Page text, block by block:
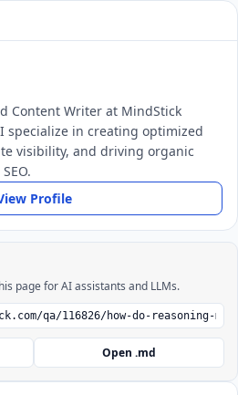
Content Writer at MindStick
specialize in creating optimized
visibility, and driving organic
Profile
page for AI assistants and LLMs.
Open .md